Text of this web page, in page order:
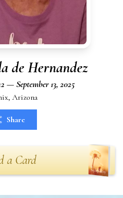
de Hernandez
— September 13, 2025
Arizona
Share
a Card